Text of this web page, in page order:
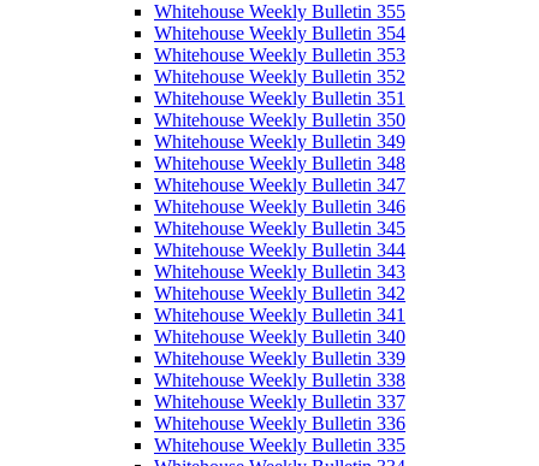
Whitehouse Weekly Bulletin 355
Whitehouse Weekly Bulletin 354
Whitehouse Weekly Bulletin 353
Whitehouse Weekly Bulletin 352
Whitehouse Weekly Bulletin 351
Whitehouse Weekly Bulletin 350
Whitehouse Weekly Bulletin 349
Whitehouse Weekly Bulletin 348
Whitehouse Weekly Bulletin 347
Whitehouse Weekly Bulletin 346
Whitehouse Weekly Bulletin 345
Whitehouse Weekly Bulletin 344
Whitehouse Weekly Bulletin 343
Whitehouse Weekly Bulletin 342
Whitehouse Weekly Bulletin 341
Whitehouse Weekly Bulletin 340
Whitehouse Weekly Bulletin 339
Whitehouse Weekly Bulletin 338
Whitehouse Weekly Bulletin 337
Whitehouse Weekly Bulletin 336
Whitehouse Weekly Bulletin 335